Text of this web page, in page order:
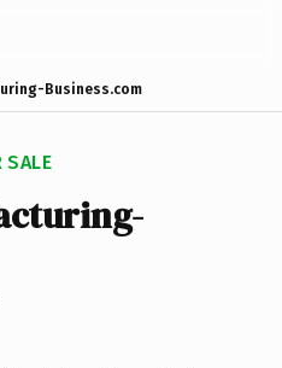
Business.com
SALE